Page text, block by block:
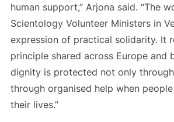
human support,” Arjona said. “The
Scientology Volunteer Ministers in
expression of practical solidarity. It
principle shared across Europe and
dignity is protected not only
through organised help when
their lives.”